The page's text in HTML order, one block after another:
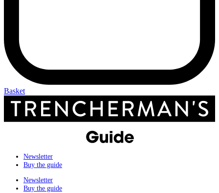
Basket
Newsletter
Buy the guide
Newsletter
Buy the guide